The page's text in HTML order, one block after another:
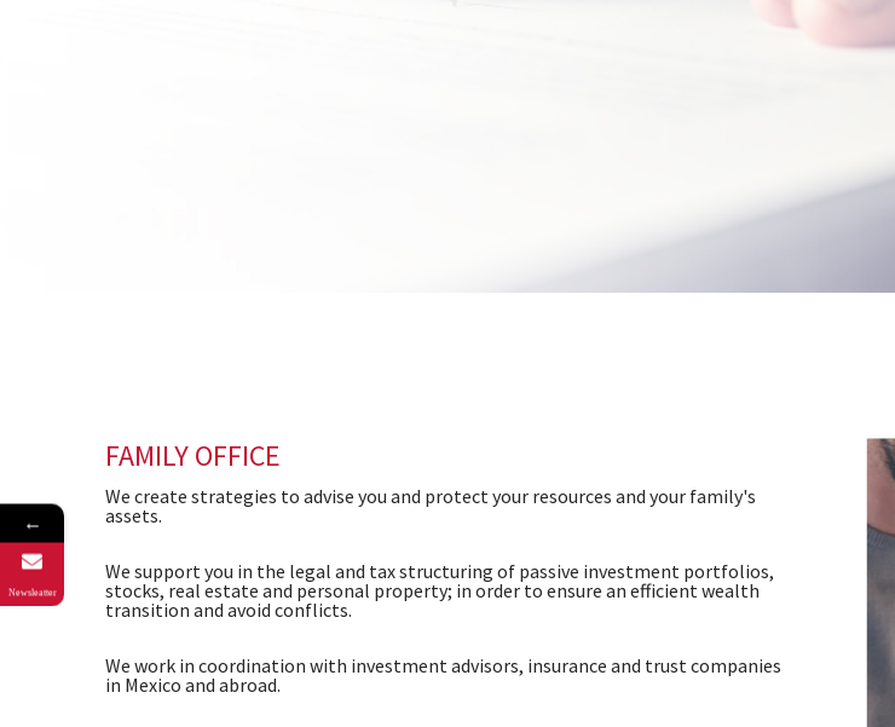
FAMILY OFFICE
We create strategies to advise you and protect your resources and your family's
assets.
We support you in the legal and tax structuring of passive investment portfolios,
stocks, real estate and personal property; in order to ensure an efficient wealth
transition and avoid conflicts.
We work in coordination with investment advisors, insurance and trust companies
in Mexico and abroad.
←
Newsleatter